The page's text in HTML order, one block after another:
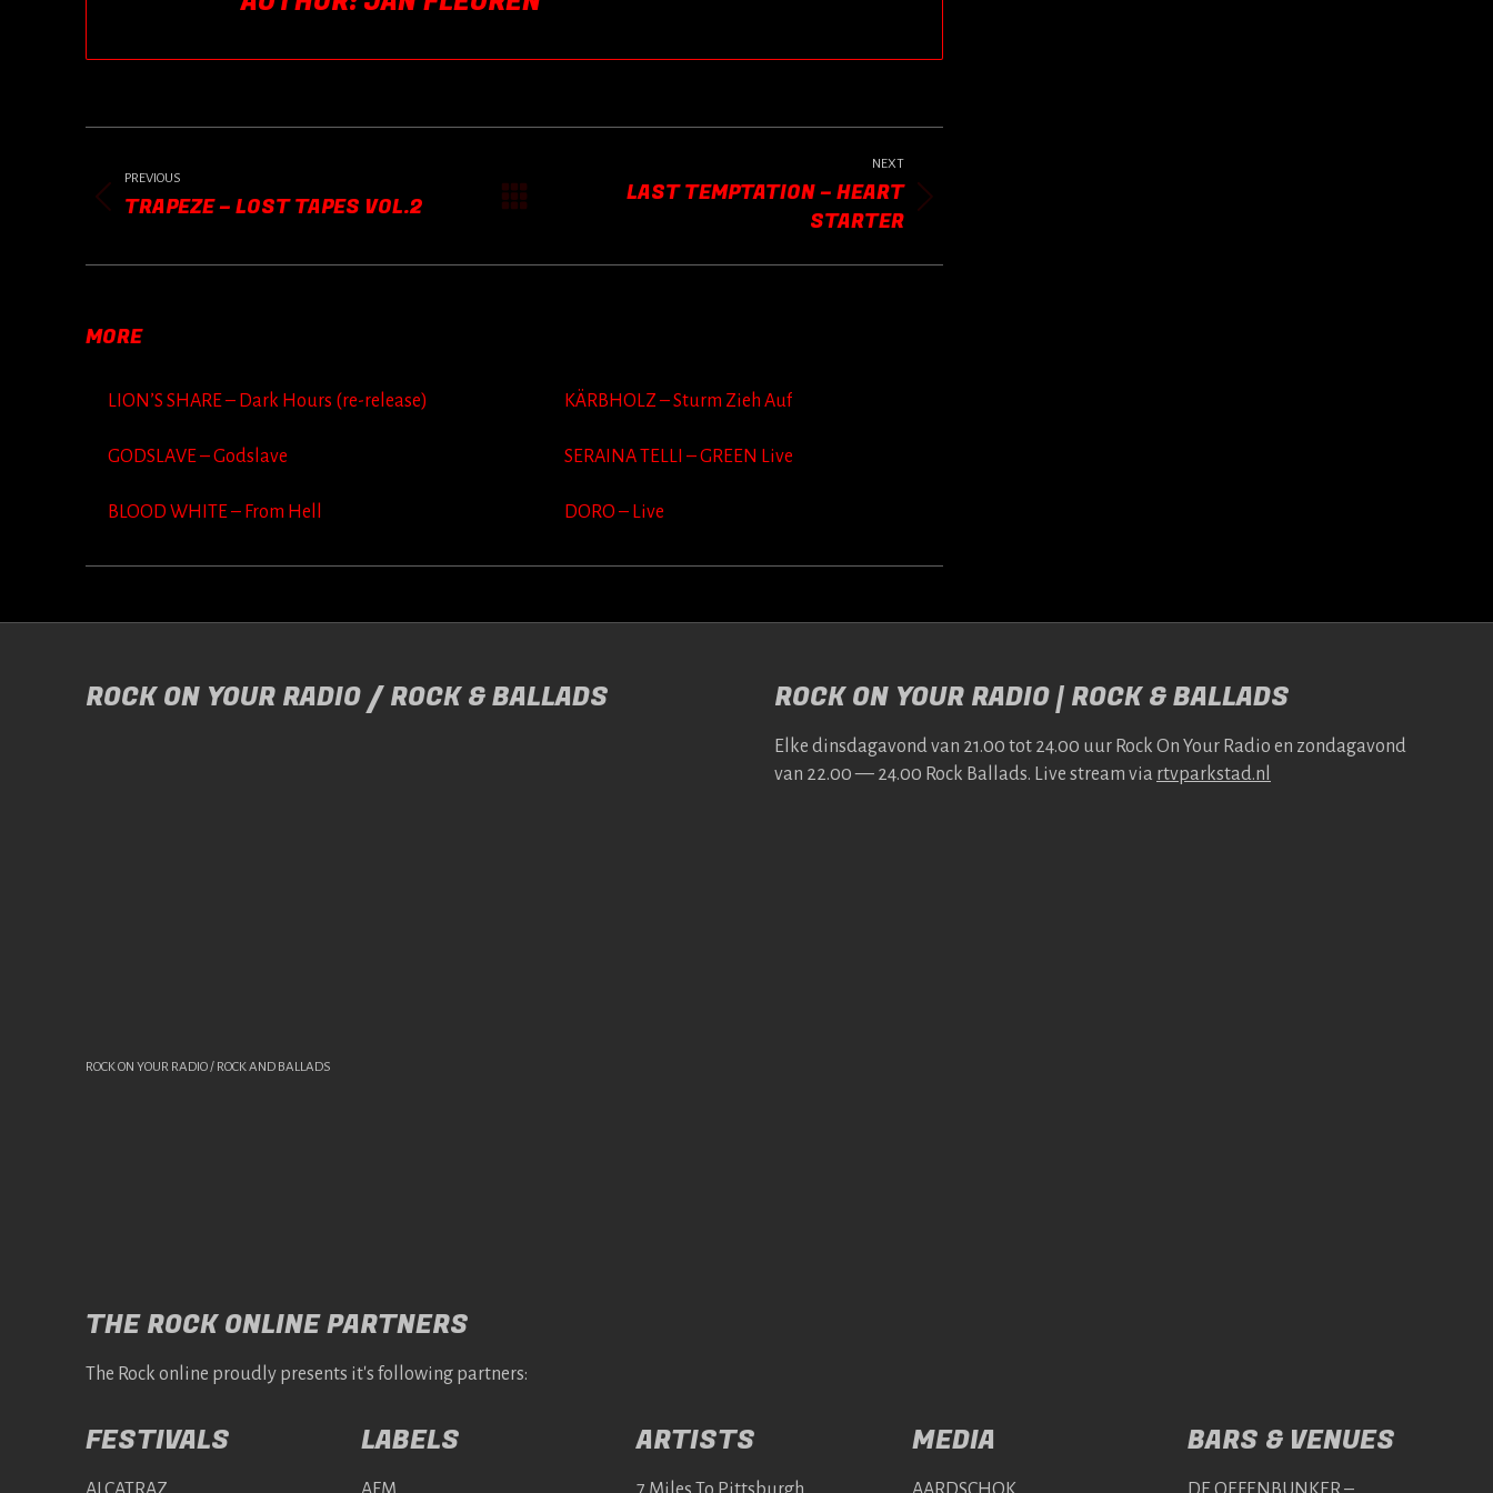
POST
NAVIGATION
PREVIOUS
Previous
TRAPEZE – LOST TAPES VOL.2
NEXT
LAST TEMPTATION – HEART
STARTER
MORE
LION’S SHARE – Dark Hours (re-release) KÄRBHOLZ – Sturm Zieh Auf
GODSLAVE – Godslave SERAINA TELLI – GREEN Live
BLOOD WHITE – From Hell DORO – Live
ROCK ON YOUR RADIO / ROCK & BALLADS
ROCK ON YOUR RADIO / ROCK AND BALLADS
ROCK ON YOUR RADIO | ROCK & BALLADS
Elke dins­da­gavond van 21.00 tot 24.00 uur Rock On Your Radio en zonda­gavond
van 22.00 — 24.00 Rock Bal­lads. Live stream via rtv​park​stad​.nl
THE ROCK ONLINE PARTNERS
The Rock online proudly presents it's following partners:
FESTIVALS LABELS ARTISTS MEDIA BARS & VENUES